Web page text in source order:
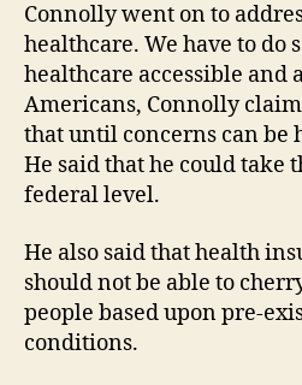
Connolly went on to
healthcare. We have to do
healthcare accessible and
Americans, Connolly
that until concerns can be
He said that he could take
federal level.
He also said that health
should not be able to
people based upon pre-
conditions.